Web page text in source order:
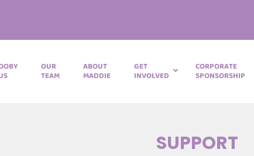
OUR
TEAM
ABOUT
MADDIE
GET
INVOLVED
CORPORATE
SPONSORSHIP
SUPPORT